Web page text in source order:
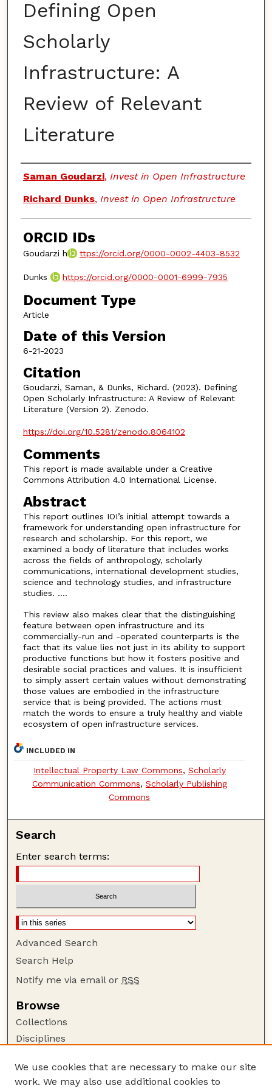
Defining Open
Scholarly
Infrastructure: A
Review of Relevant
Literature
Authors
Saman Goudarzi, Invest in Open Infrastructure
Richard Dunks, Invest in Open Infrastructure
ORCID IDs
Goudarzi h ttps://orcid.org/0000-0002-4403-8532
Dunks https://orcid.org/0000-0001-6999-7935
Document Type
Article
Date of this Version
6-21-2023
Citation
Goudarzi, Saman, & Dunks, Richard. (2023). Defining
Open Scholarly Infrastructure: A Review of Relevant
Literature (Version 2). Zenodo.
https://doi.org/10.5281/zenodo.8064102
Comments
This report is made available under a Creative
Commons Attribution 4.0 International License.
Abstract
This report outlines IOI’s initial attempt towards a
framework for understanding open infrastructure for
research and scholarship. For this report, we
examined a body of literature that includes works
across the fields of anthropology, scholarly
communications, international development studies,
science and technology studies, and infrastructure
studies. ....
This review also makes clear that the distinguishing
feature between open infrastructure and its
commercially-run and -operated counterparts is the
fact that its value lies not just in its ability to support
productive functions but how it fosters positive and
desirable social practices and values. It is insufficient
to simply assert certain values without demonstrating
those values are embodied in the infrastructure
service that is being provided. The actions must
match the words to ensure a truly healthy and viable
ecosystem of open infrastructure services.
INCLUDED IN
Intellectual Property Law Commons, Scholarly
Communication Commons, Scholarly Publishing
Commons
Search
Enter search terms:
Advanced Search
Search Help
Notify me via email or RSS
Browse
Collections
Disciplines
Author Corner
We use cookies that are necessary to make our site
work. We may also use additional cookies to